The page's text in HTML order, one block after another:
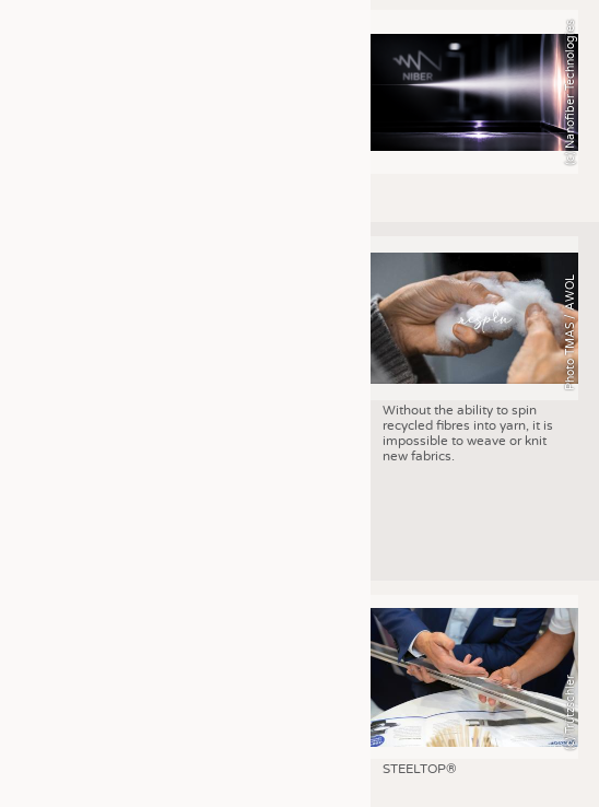
(c) Nanofiber Technologies
Photo TMAS / AWOL
Without the ability to spin
recycled fibres into yarn, it is
impossible to weave or knit
new fabrics.
(c) Trützschler
STEELTOP®